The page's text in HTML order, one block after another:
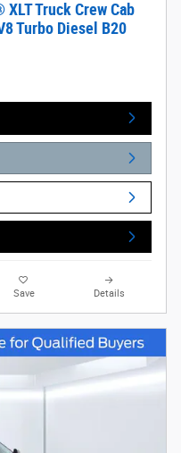
Truck Crew Cab
Turbo Diesel B20
Save Details